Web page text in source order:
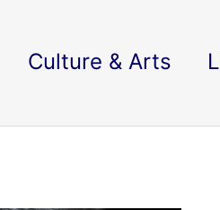
Culture & Arts